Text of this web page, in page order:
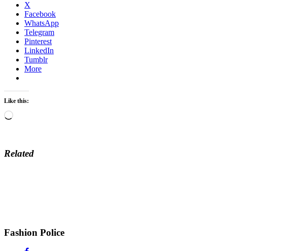
X
Facebook
WhatsApp
Telegram
Pinterest
LinkedIn
Tumblr
More
Like this:
Loading…
Related
Fashion Police